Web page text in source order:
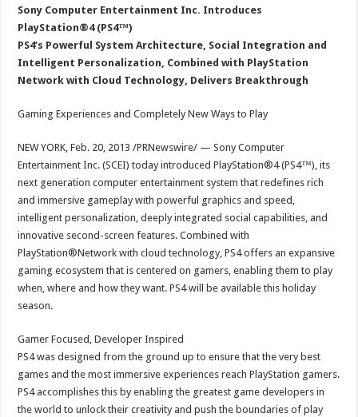
Sony Computer Entertainment Inc. Introduces
PlayStation®4 (PS4™)
PS4’s Powerful System Architecture, Social Integration and
Intelligent Personalization, Combined with PlayStation
Network with Cloud Technology, Delivers Breakthrough
Gaming Experiences and Completely New Ways to Play
NEW YORK, Feb. 20, 2013 /PRNewswire/ — Sony Computer
Entertainment Inc. (SCEI) today introduced PlayStation®4 (PS4™), its
next generation computer entertainment system that redefines rich
and immersive gameplay with powerful graphics and speed,
intelligent personalization, deeply integrated social capabilities, and
innovative second-screen features. Combined with
PlayStation®Network with cloud technology, PS4 offers an expansive
gaming ecosystem that is centered on gamers, enabling them to play
when, where and how they want. PS4 will be available this holiday
season.
Gamer Focused, Developer Inspired
PS4 was designed from the ground up to ensure that the very best
games and the most immersive experiences reach PlayStation gamers.
PS4 accomplishes this by enabling the greatest game developers in
the world to unlock their creativity and push the boundaries of play